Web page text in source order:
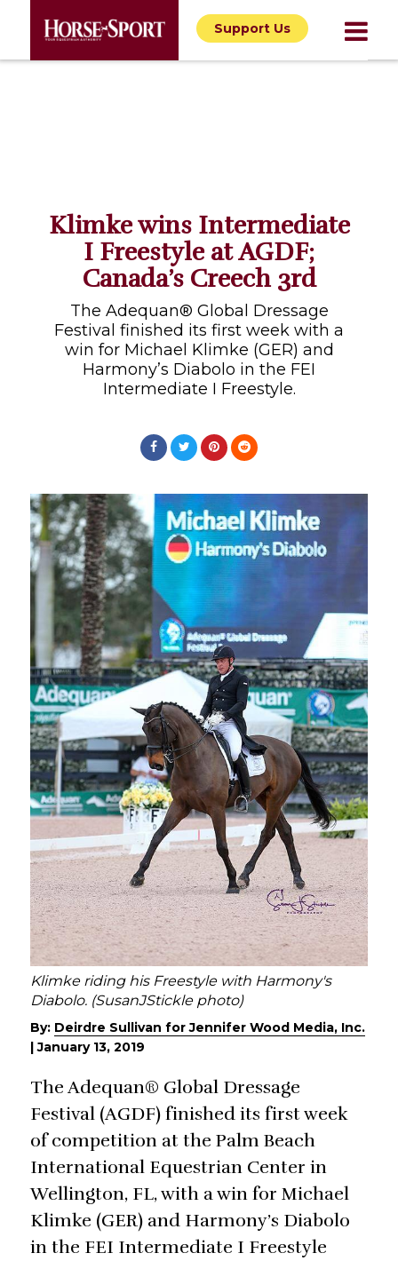
Support Us
Klimke wins Intermediate
I Freestyle at AGDF;
Canada’s Creech 3rd
The Adequan® Global Dressage
Festival finished its first week with a
win for Michael Klimke (GER) and
Harmony’s Diabolo in the FEI
Intermediate I Freestyle.
Klimke riding his Freestyle with Harmony's
Diabolo. (SusanJStickle photo)
By: Deirdre Sullivan for Jennifer Wood Media, Inc.
|January 13, 2019
The Adequan® Global Dressage
Festival (AGDF) finished its first week
of competition at the Palm Beach
International Equestrian Center in
Wellington, FL, with a win for Michael
Klimke (GER) and Harmony’s Diabolo
in the FEI Intermediate I Freestyle